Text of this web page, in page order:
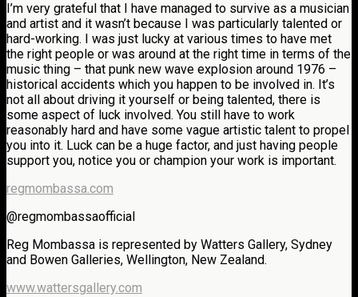
I’m very grateful that I have managed to survive as a musician
and artist and it wasn’t because I was particularly talented or
hard-working. I was just lucky at various times to have met
the right people or was around at the right time in terms of the
music thing – that punk new wave explosion around 1976 –
historical accidents which you happen to be involved in. It’s
not all about driving it yourself or being talented, there is
some aspect of luck involved. You still have to work
reasonably hard and have some vague artistic talent to propel
you into it. Luck can be a huge factor, and just having people
support you, notice you or champion your work is important.
regmombassa.com
@regmombassaofficial
Reg Mombassa is represented by Watters Gallery, Sydney
and Bowen Galleries, Wellington, New Zealand.
www.wattersgallery.com